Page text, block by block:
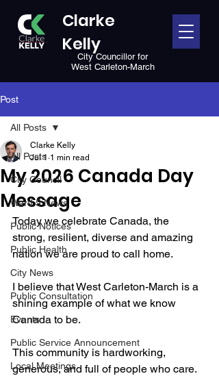
Clarke
Kelly
City Councillor for
West Carleton-March
Post
All Posts
City Council
Ward 5 News
Public Notices
Public Health
City News
Public Consultation
Events
Public Service Announcement
Local Meetings
All Posts
My 2026 Canada Day
Message
Clarke Kelly
Jul 1 1 min read
Today we celebrate Canada, the
strong, resilient, diverse and amazing
nation we are proud to call home.
I believe that West Carleton-March is a
shining example of what we know
Canada to be.
This community is hardworking,
generous, and full of people who care.